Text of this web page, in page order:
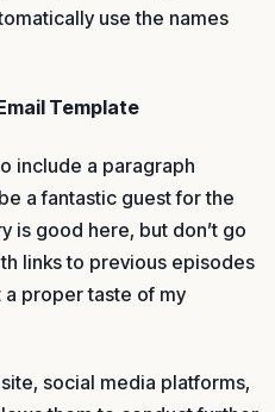
use the names
Template
include a paragraph
a fantastic guest for the
is good here, but don’t go
links to previous episodes
proper taste of my
social media platforms,